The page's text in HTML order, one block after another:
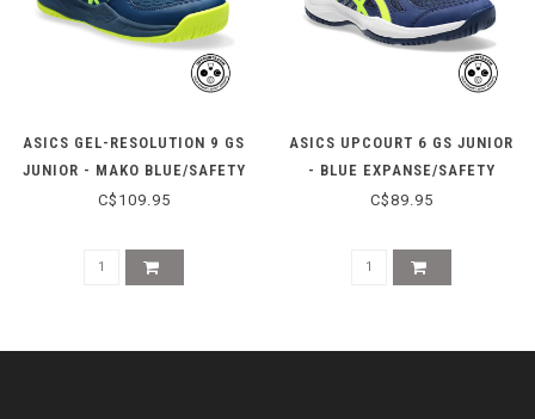
ASICS GEL-RESOLUTION 9 GS
JUNIOR - MAKO BLUE/SAFETY
YELLOW
C$109.95
ASICS UPCOURT 6 GS JUNIOR
- BLUE EXPANSE/SAFETY
YELLOW
C$89.95